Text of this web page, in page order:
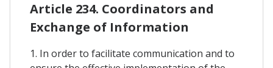
Article 234. Coordinators and
Exchange of Information
1. In order to facilitate communication and to